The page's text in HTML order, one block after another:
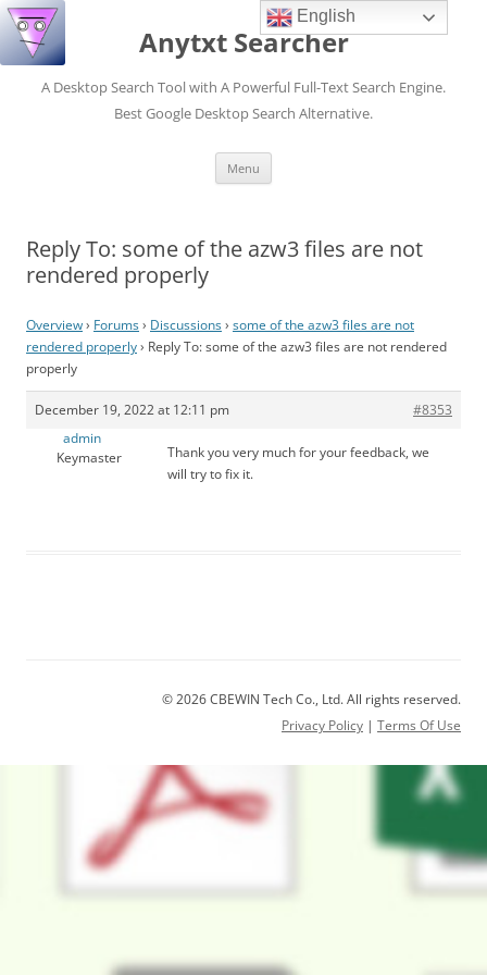
Anytxt Searcher
A Desktop Search Tool with A Powerful Full-Text Search Engine.
Best Google Desktop Search Alternative.
Menu
Reply To: some of the azw3 files are not
rendered properly
Overview› Forums› Discussions› some of the azw3 files are not
rendered properly› Reply To: some of the azw3 files are not rendered
properly
December 19, 2022 at 12:11 pm
#8353
admin
Keymaster
Thank you very much for your feedback, we
will try to fix it.
© 2026 CBEWIN Tech Co., Ltd. All rights reserved.
Privacy Policy | Terms Of Use
English